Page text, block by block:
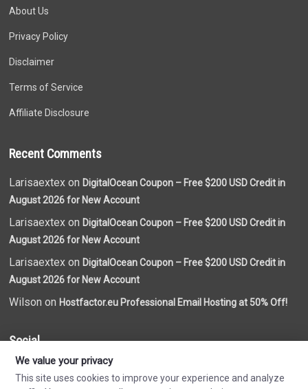
About Us
Privacy Policy
Disclaimer
Terms of Service
Affiliate Disclosure
Recent Comments
Larisaextex onDigitalOcean Coupon – Free $200 USD Credit in
August 2026 for New Account
Larisaextex onDigitalOcean Coupon – Free $200 USD Credit in
August 2026 for New Account
Larisaextex onDigitalOcean Coupon – Free $200 USD Credit in
August 2026 for New Account
Wilson onHostfactor.eu Professional Email Hosting at 50% Off!
Social
We value your privacy
This site uses cookies to improve your experience and analyze